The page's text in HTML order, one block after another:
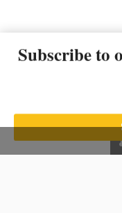
Subscribe to